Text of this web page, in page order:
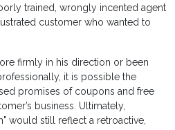
trained, wrongly incented agent
customer who wanted to
firmly in his direction or been
it is possible the
promises of coupons and free
business. Ultimately,
would still reflect a retroactive,